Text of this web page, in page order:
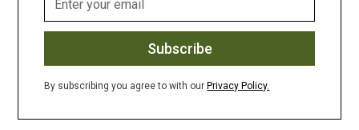
By subscribing you agree to with our Privacy Policy.